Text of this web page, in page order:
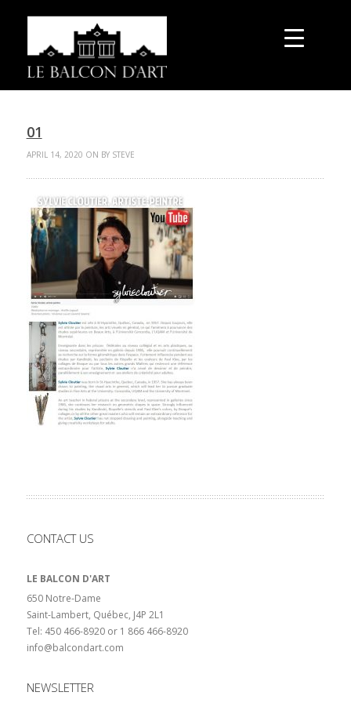
01
APRIL 14, 2020 ON BY STEVE
CONTACT US
LE BALCON D'ART
650 Notre-Dame
Saint-Lambert, Québec, J4P 2L1
Tel: 450 466-8920 or 1 866 466-8920
info@balcondart.com
NEWSLETTER